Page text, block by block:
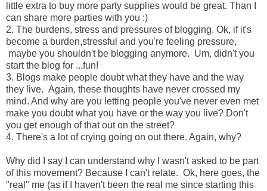
little extra to buy more party supplies would be great. Than I
can share more parties with you :)
2. The burdens, stress and pressures of blogging. Ok, if it's
become a burden,stressful and you're feeling pressure,
maybe you shouldn't be blogging anymore. Um, didn't you
start the blog for ...fun!
3. Blogs make people doubt what they have and the way
they live. Again, these thoughts have never crossed my
mind. And why are you letting people you've never even met
make you doubt what you have or the way you live? Don't
you get enough of that out on the street?
4. There's a lot of crying going on out there. Again, why?
Why did I say I can understand why I wasn't asked to be part
of this movement? Because I can't relate. Ok, here goes, the
"real" me (as if I haven't been the real me since starting this